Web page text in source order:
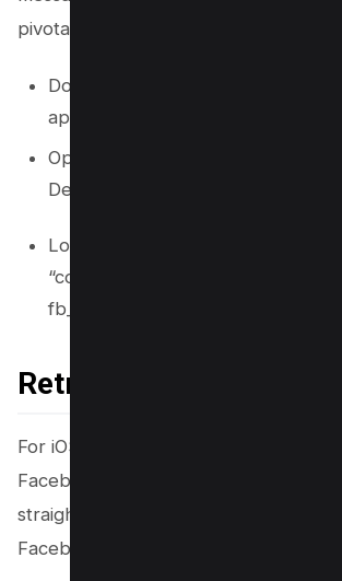
pivotal steps:
Download and install a reputable
app from the Google Play Store.
Open the file manager and
Device Storage > Android > Data.
Locate and open the folder
“com.facebook.orca”, then move
fb_temp to find backups of
Retrieving Your Chat
For iOS device users wanting to
Facebook conversations, the
straightforward and centers on the
Facebook’s comprehensive data